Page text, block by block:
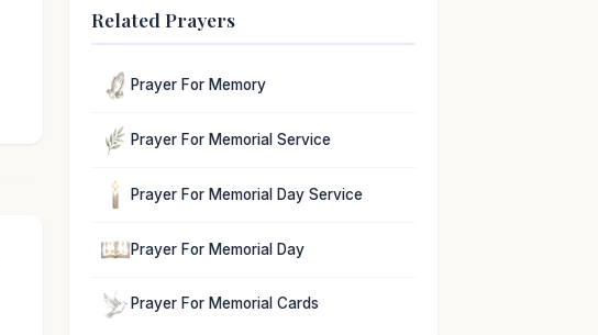
Related Prayers
Prayer For Memory
Prayer For Memorial Service
Prayer For Memorial Day Service
Prayer For Memorial Day
Prayer For Memorial Cards